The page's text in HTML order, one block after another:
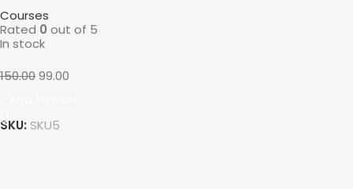
Courses
Rated 0 out of 5
In stock
150.0099.00
SKU: SKU5